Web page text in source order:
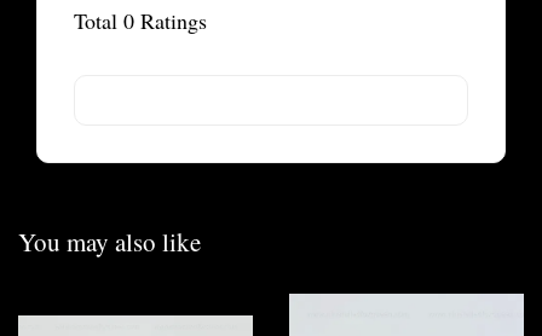
Total 0 Ratings
You may also like